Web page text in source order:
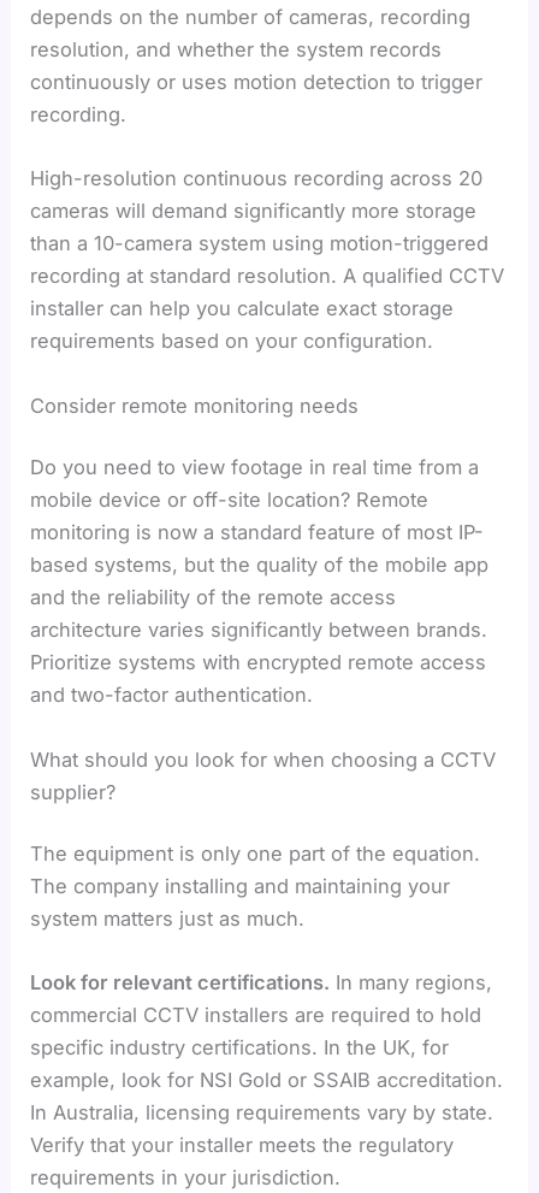
depends on the number of cameras, recording
resolution, and whether the system records
continuously or uses motion detection to trigger
recording.
High-resolution continuous recording across 20
cameras will demand significantly more storage
than a 10-camera system using motion-triggered
recording at standard resolution. A qualified CCTV
installer can help you calculate exact storage
requirements based on your configuration.
Consider remote monitoring needs
Do you need to view footage in real time from a
mobile device or off-site location? Remote
monitoring is now a standard feature of most IP-
based systems, but the quality of the mobile app
and the reliability of the remote access
architecture varies significantly between brands.
Prioritize systems with encrypted remote access
and two-factor authentication.
What should you look for when choosing a CCTV
supplier?
The equipment is only one part of the equation.
The company installing and maintaining your
system matters just as much.
Look for relevant certifications. In many regions,
commercial CCTV installers are required to hold
specific industry certifications. In the UK, for
example, look for NSI Gold or SSAIB accreditation.
In Australia, licensing requirements vary by state.
Verify that your installer meets the regulatory
requirements in your jurisdiction.